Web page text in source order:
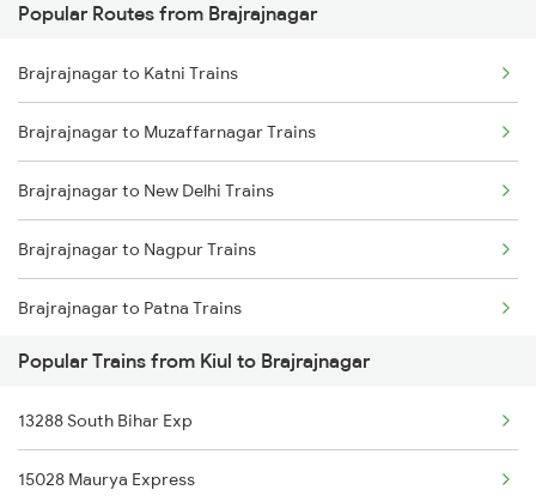
Brajrajnagar to Nagpur Trains
Kiul to Bariarpur Trains
Kiul to Burdwan Trains
Kiul to Buxar Trains
Kiul to Vijayawada Trains
Kiul to Coimbatore Trains
Kiul to Chandrakona Trains
Kiul to Kahalgaon Trains
Kiul to Chittorgarh Trains
Kiul to Kanpur Trains
Popular Routes from Brajrajnagar
Brajrajnagar to Katni Trains
Brajrajnagar to Muzaffarnagar Trains
Brajrajnagar to New Delhi Trains
Brajrajnagar to Nagpur Trains
Brajrajnagar to Patna Trains
Brajrajnagar to Purulia Trains
Brajrajnagar to Pune Trains
Brajrajnagar to Puri Trains
Popular Trains from Kiul to Brajrajnagar
13288 South Bihar Exp
15028 Maurya Express